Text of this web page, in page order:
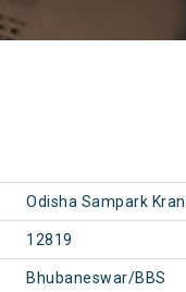
Odisha Sampark
12819
Bhubaneswar/BBS